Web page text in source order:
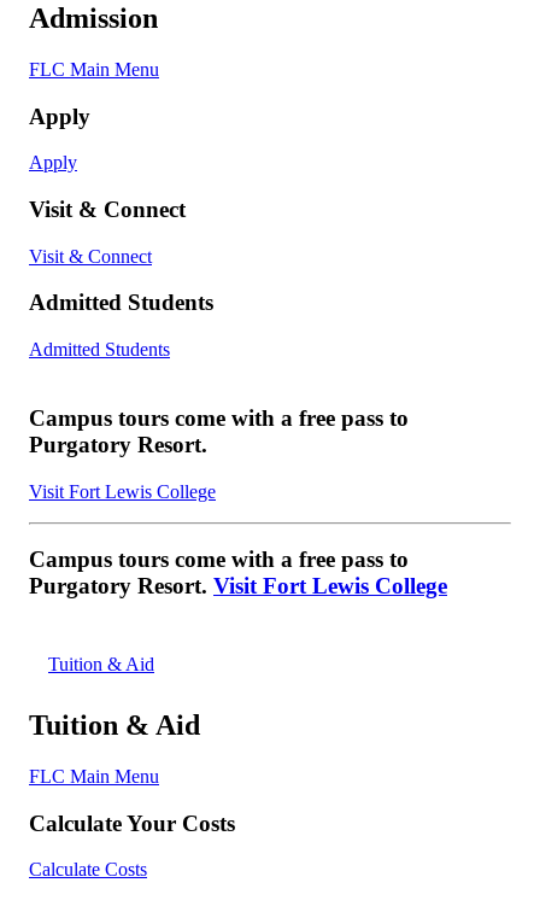
Admission
FLC Main Menu
Apply
Apply
Visit & Connect
Visit & Connect
Admitted Students
Admitted Students
Campus tours come with a free pass to
Purgatory Resort.
Visit Fort Lewis College
Campus tours come with a free pass to
Purgatory Resort. Visit Fort Lewis College
Tuition & Aid
Tuition & Aid
FLC Main Menu
Calculate Your Costs
Calculate Costs